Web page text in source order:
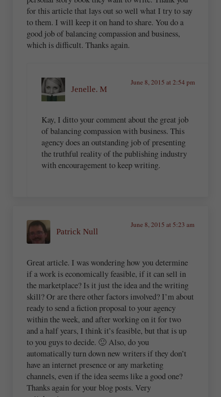
for this article that lays out so well what I try to say
to them. I will keep it on hand to share. You do a
good job of balancing compassion and business,
which is difficult. Thanks again.
Jenelle. M
June 8, 2015 at 2:54 pm
Kay, I ditto your comment about the great job
of balancing compassion with business. This
agency does an outstanding job of presenting
the truthful reality of the publishing industry
with encouragement to keep writing.
Patrick Null
June 8, 2015 at 5:23 am
Great article. I was wondering how you determine
if a work is economically feasible, if it can sell in
the marketplace? Is it just the idea and the writing
skill? Or are there other factors involved? I’m about
ready to send a fiction proposal to your agency
within the week, and after working on it for two
and a half years, I think it’s feasible, but that is up
to you guys to decide. 🙂 Also, do you
automatically turn down new writers if they don’t
have an internet presence or any marketing
channels, even if the idea seems like a good one?
Thanks again for your blog posts. Very